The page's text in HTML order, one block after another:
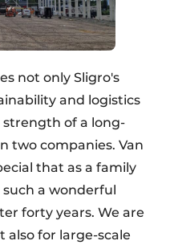
not only Sligro's
and logistics
of a long-
two companies. Van
that as a family
a wonderful
forty years. We are
also for large-scale